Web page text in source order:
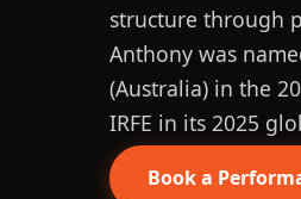
structure through
Anthony was
(Australia) in the
IRFE in its 2025
Book a